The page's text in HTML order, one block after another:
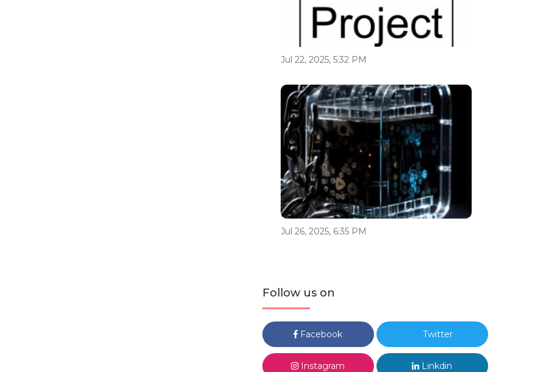
Jul 22, 2025, 5:32 PM
Jul 26, 2025, 6:35 PM
Follow us on
Facebook Twitter
Instagram Linkdin